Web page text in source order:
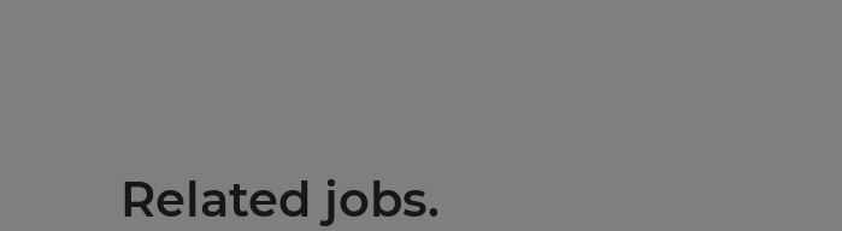
Related jobs.